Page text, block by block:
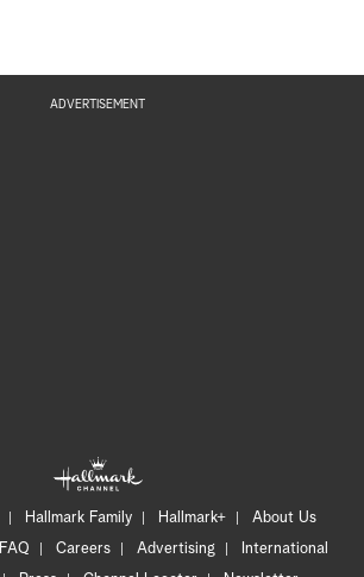
ADVERTISEMENT
Hallmark Family Hallmark+
About Us
FAQ Careers Advertising
International